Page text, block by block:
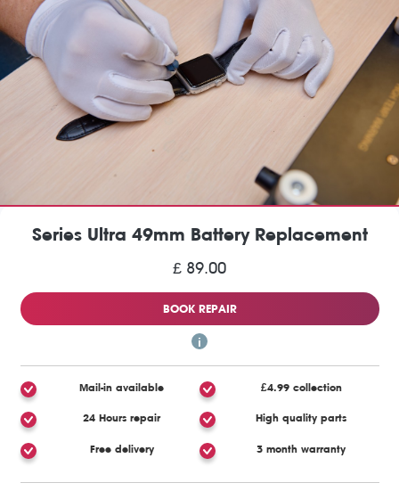
Series Ultra 49mm Battery Replacement
£ 89.00
BOOK REPAIR
Mail-in available £4.99 collection
24 Hours repair High quality parts
Free delivery 3 month warranty